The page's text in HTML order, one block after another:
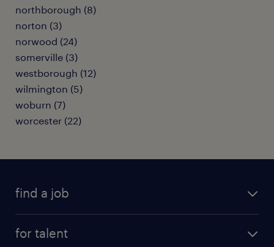
northborough (8)
norton (3)
norwood (24)
somerville (3)
westborough (12)
wilmington (5)
woburn (7)
worcester (22)
find a job
for talent